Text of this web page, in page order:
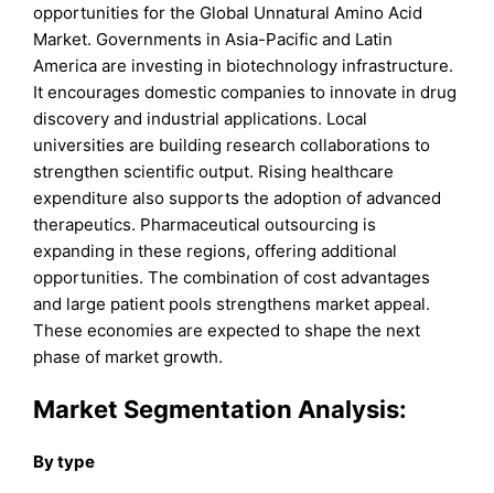
opportunities for the Global Unnatural Amino Acid
Market. Governments in Asia-Pacific and Latin
America are investing in biotechnology infrastructure.
It encourages domestic companies to innovate in drug
discovery and industrial applications. Local
universities are building research collaborations to
strengthen scientific output. Rising healthcare
expenditure also supports the adoption of advanced
therapeutics. Pharmaceutical outsourcing is
expanding in these regions, offering additional
opportunities. The combination of cost advantages
and large patient pools strengthens market appeal.
These economies are expected to shape the next
phase of market growth.
Market Segmentation Analysis:
By type